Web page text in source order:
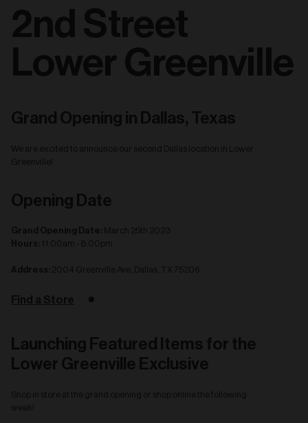
2nd Street
Lower Greenville
Grand Opening in Dallas, Texas
We are excited to announce our second Dallas location in Lower
Greenville!
Opening Date
Grand Opening Date: March 25th 2023
Hours: 11:00am - 8:00pm
Address: 2004 Greenville Ave, Dallas, TX 75206
Find a Store
Launching Featured Items for the
Lower Greenville Exclusive
Shop in store at the grand opening or shop online the following
week!